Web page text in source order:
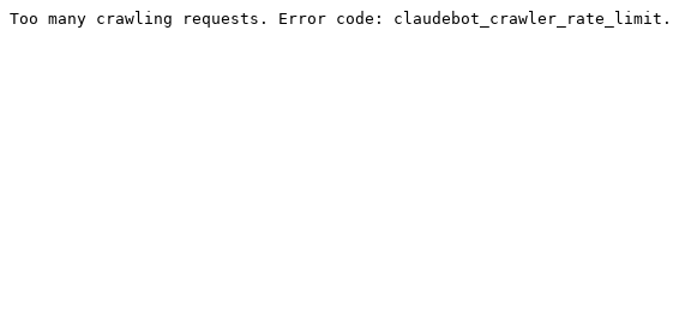
Too many crawling requests. Error code: claudebot_crawler_rate_limit.